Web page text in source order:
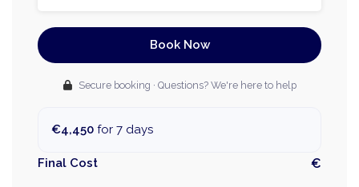
Book Now
Secure booking · Questions? We're here to help
€4,450 for 7 days
Final Cost €